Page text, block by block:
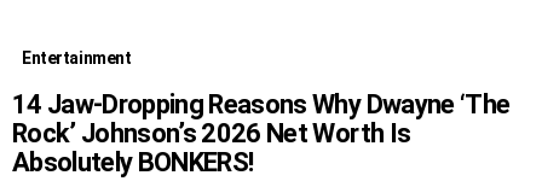
Entertainment
14 Jaw-Dropping Reasons Why Dwayne ‘The
Rock’ Johnson’s 2026 Net Worth Is
Absolutely BONKERS!